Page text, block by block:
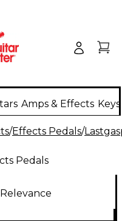
Amps & Effects
/Effects Pedals/
Pedals
Relevance